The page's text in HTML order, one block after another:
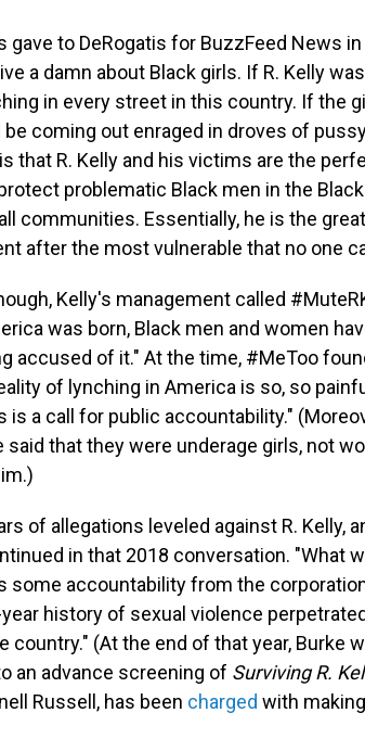
gave to DeRogatis for BuzzFeed News
a damn about Black girls. If R. Kelly
in every street in this country. If the
coming out enraged in droves of
that R. Kelly and his victims are the
problematic Black men in the
communities. Essentially, he is the
after the most vulnerable that no one
Kelly's management called
was born, Black men and women
accused of it." At the time, #MeToo
of lynching in America is so, so
is a call for public accountability."
said that they were underage girls, not
of allegations leveled against R. Kelly,
in that 2018 conversation. "What
some accountability from the
history of sexual violence
country." (At the end of that year, Burke
an advance screening of Surviving R.
Russell, has been charged with